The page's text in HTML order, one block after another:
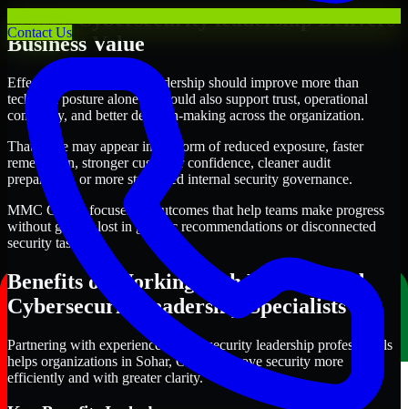
Contact Us
Where Cybersecurity leadership Delivers
Business Value
Effective Cybersecurity leadership should improve more than
technical posture alone. It should also support trust, operational
continuity, and better decision-making across the organization.
That value may appear in the form of reduced exposure, faster
remediation, stronger customer confidence, cleaner audit
preparation, or more structured internal security governance.
MMC Global focuses on outcomes that help teams make progress
without getting lost in generic recommendations or disconnected
security tasks.
Benefits of Working with Experienced
Cybersecurity leadership Specialists
Partnering with experienced Cybersecurity leadership professionals
helps organizations in Sohar, Oman improve security more
efficiently and with greater clarity.